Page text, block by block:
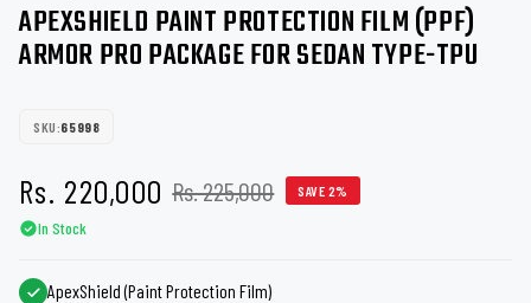
APEXSHIELD PAINT PROTECTION FILM (PPF)
ARMOR PRO PACKAGE FOR SEDAN TYPE-TPU
SKU:65998
Rs. 220,000 Rs. 225,000 SAVE 2%
In Stock
ApexShield (Paint Protection Film)